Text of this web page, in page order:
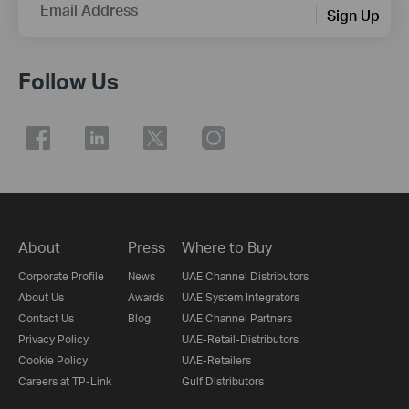
Email Address Sign Up
Follow Us
About
Corporate Profile
About Us
Contact Us
Privacy Policy
Cookie Policy
Careers at TP-Link
Press
News
Awards
Blog
Where to Buy
UAE Channel Distributors
UAE System Integrators
UAE Channel Partners
UAE-Retail-Distributors
UAE-Retailers
Gulf Distributors